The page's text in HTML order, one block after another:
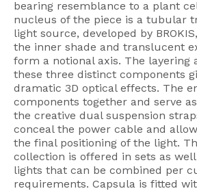
American Lighting
Seaside
Sale
Signup Offer
Projects Gallery
About Us
Trade
bearing resemblance to a plant
nucleus of the piece is a tubular
light source, developed by
the inner shade and translucent
form a notional axis. The layering
these three distinct components
dramatic 3D optical effects. The
components together and serve
the creative dual suspension
conceal the power cable and
the final positioning of the light.
collection is offered in sets as
lights that can be combined per
requirements. Capsula is fitted